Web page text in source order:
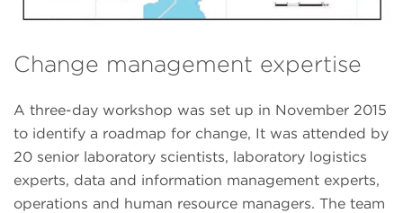
Change management expertise
A three-day workshop was set up in November 2015
to identify a roadmap for change, It was attended by
20 senior laboratory scientists, laboratory logistics
experts, data and information management experts,
operations and human resource managers. The team